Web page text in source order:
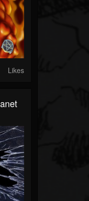
Likes